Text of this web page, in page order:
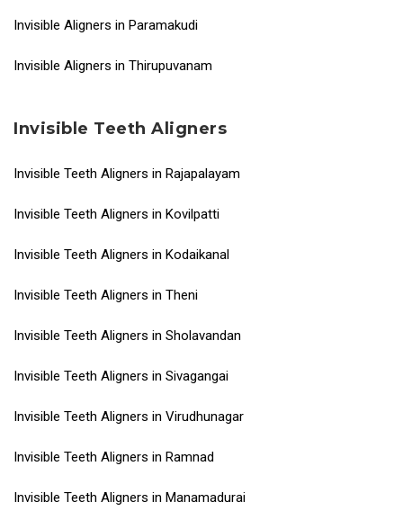
Invisible Aligners in Paramakudi
Invisible Aligners in Thirupuvanam
Invisible Teeth Aligners
Invisible Teeth Aligners in Rajapalayam
Invisible Teeth Aligners in Kovilpatti
Invisible Teeth Aligners in Kodaikanal
Invisible Teeth Aligners in Theni
Invisible Teeth Aligners in Sholavandan
Invisible Teeth Aligners in Sivagangai
Invisible Teeth Aligners in Virudhunagar
Invisible Teeth Aligners in Ramnad
Invisible Teeth Aligners in Manamadurai